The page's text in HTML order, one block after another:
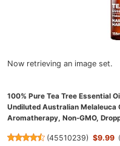
Now retrieving an image set.
100% Pure Tea Tree Essential
Undiluted Australian Melaleuca
Aromatherapy, Non-GMO,
(45510239) $9.99